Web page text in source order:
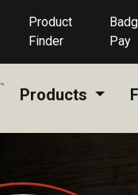
Product
Finder
Pay
Products